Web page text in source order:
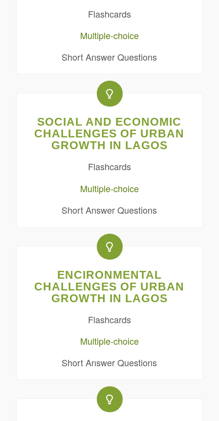
Flashcards
Multiple-choice
Short Answer Questions
SOCIAL AND ECONOMIC
CHALLENGES OF URBAN
GROWTH IN LAGOS
Flashcards
Multiple-choice
Short Answer Questions
ENCIRONMENTAL
CHALLENGES OF URBAN
GROWTH IN LAGOS
Flashcards
Multiple-choice
Short Answer Questions